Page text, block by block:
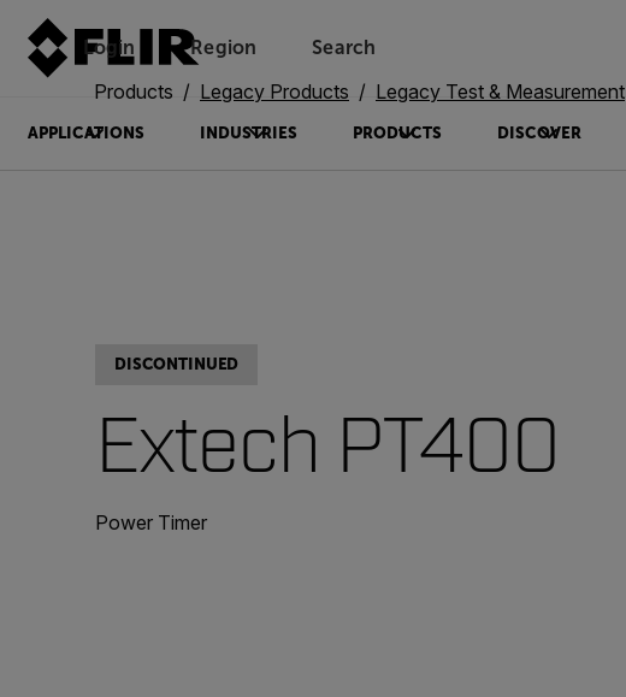
Login Region Search
APPLICATIONS INDUSTRIES PRODUCTS DISCOVER
Products Legacy Products Legacy Test & Measurement
DISCONTINUED
Extech PT400
Power Timer